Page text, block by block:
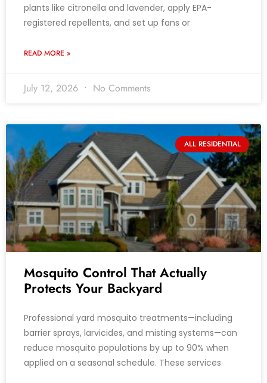
plants like citronella and lavender, apply EPA-
registered repellents, and set up fans or
READ MORE »
July 12, 2026 No Comments
ALL RESIDENTIAL
Mosquito Control That Actually
Protects Your Backyard
Professional yard mosquito treatments—including
barrier sprays, larvicides, and misting systems—can
reduce mosquito populations by up to 90% when
applied on a seasonal schedule. These services